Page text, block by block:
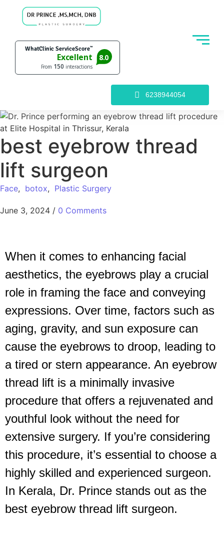
6238944054
best eyebrow thread
lift surgeon
Face, botox, Plastic Surgery
June 3, 2024 / 0 Comments
When it comes to enhancing facial
aesthetics, the eyebrows play a crucial
role in framing the face and conveying
expressions. Over time, factors such as
aging, gravity, and sun exposure can
cause the eyebrows to droop, leading to
a tired or stern appearance. An eyebrow
thread lift is a minimally invasive
procedure that offers a rejuvenated and
youthful look without the need for
extensive surgery. If you’re considering
this procedure, it’s essential to choose a
highly skilled and experienced surgeon.
In Kerala, Dr. Prince stands out as the
best eyebrow thread lift surgeon.